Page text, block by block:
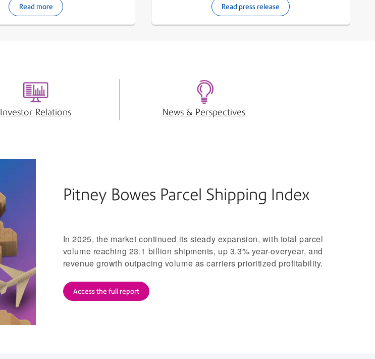
Read more Read press release
Investor Relations News & Perspectives
Pitney Bowes Parcel Shipping Index
In 2025, the market continued its steady expansion, with total parcel
volume reaching 23.1 billion shipments, up 3.3% year-overyear, and
revenue growth outpacing volume as carriers prioritized profitability.
Access the full report